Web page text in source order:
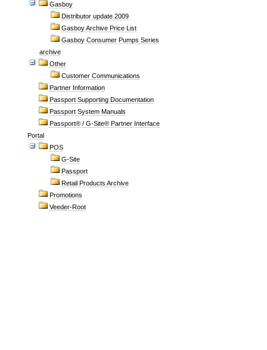
Gasboy
Distributor update 2009
Gasboy Archive Price List
Gasboy Consumer Pumps Series
archive
Other
Customer Communications
Partner Information
Passport Supporting Documentation
Passport System Manuals
Passport® / G-Site® Partner Interface
Portal
POS
G-Site
Passport
Retail Products Archive
Promotions
Veeder-Root